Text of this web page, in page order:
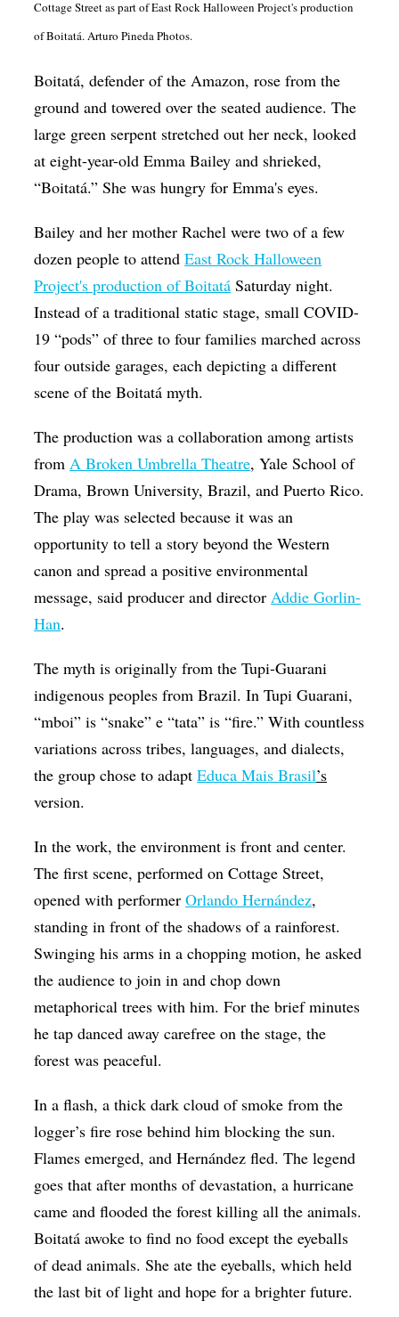
Politics
Queen Of The Week
Radio & Audio
Religion & Spirituality
Theater
Visual Arts
Cottage Street as part of East Rock Halloween Project's production
of Boitatá. Arturo Pineda Photos.
Boitatá, defender of the Amazon, rose from the
ground and towered over the seated audience. The
large green serpent stretched out her neck, looked
at eight-year-old Emma Bailey and shrieked,
“Boitatá.” She was hungry for Emma's eyes.
Bailey and her mother Rachel were two of a few
dozen people to attendEast Rock Halloween
Project's production ofBoitatá Saturday night.
Instead of a traditional static stage, small COVID-
19 “pods” of three to four families marched across
four outside garages, each depicting a different
scene of the Boitatá myth.
The production was a collaboration among artists
fromA Broken Umbrella Theatre, Yale School of
Drama, Brown University, Brazil, and Puerto Rico.
The play was selected because it was an
opportunity to tell a story beyond the Western
canon and spread a positive environmental
message, said producer and directorAddie Gorlin-
Han.
The myth is originally from the Tupi-Guarani
indigenous peoples from Brazil. In Tupi Guarani,
“mboi” is “snake” e “tata” is “fire.” With countless
variations across tribes, languages, and dialects,
the group chose to adaptEduca Mais Brasil’s
version.
In the work, the environment is front and center.
The first scene, performed on Cottage Street,
opened with performerOrlando Hernández,
standing in front of the shadows of a rainforest.
Swinging his arms in a chopping motion, he asked
the audience to join in and chop down
metaphorical trees with him. For the brief minutes
he tap danced away carefree on the stage, the
forest was peaceful.
In a flash, a thick dark cloud of smoke from the
logger’s fire rose behind him blocking the sun.
Flames emerged, and Hernández fled. The legend
goes that after months of devastation, a hurricane
came and flooded the forest killing all the animals.
Boitatá awoke to find no food except the eyeballs
of dead animals. She ate the eyeballs, which held
the last bit of light and hope for a brighter future.